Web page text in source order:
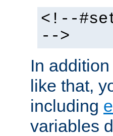
<!--
-->
In
like that,
including
variables